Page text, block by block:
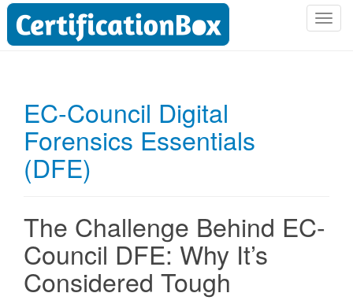
T
EC-Council Digital
Forensics Essentials
(DFE)
The Challenge Behind EC-
Council DFE: Why It’s
Considered Tough